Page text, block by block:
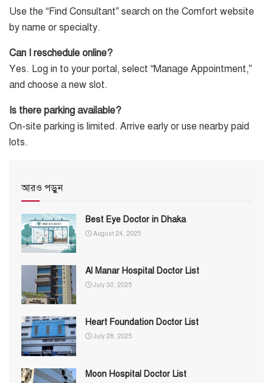
Use the “Find Consultant” search on the Comfort website
by name or specialty.
Can I reschedule online?
Yes. Log in to your portal, select “Manage Appointment,”
and choose a new slot.
Is there parking available?
On-site parking is limited. Arrive early or use nearby paid
lots.
আরও পড়ুন
Best Eye Doctor in Dhaka
August 24, 2025
Al Manar Hospital Doctor List
July 30, 2025
Heart Foundation Doctor List
July 28, 2025
Moon Hospital Doctor List